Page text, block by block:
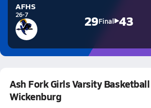
AFHS
26-7 29Final 43
Ash Fork Girls Varsity Basketball
Wickenburg